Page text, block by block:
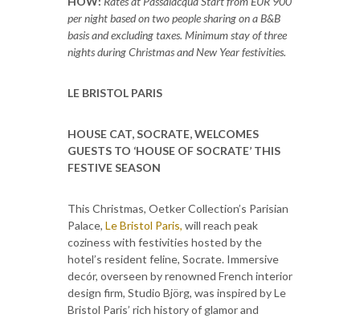
per night based on two people sharing on a B&B
basis and excluding taxes. Minimum stay of three
nights during Christmas and New Year festivities.
LE BRISTOL PARIS
HOUSE CAT, SOCRATE, WELCOMES
GUESTS TO ‘HOUSE OF SOCRATE’ THIS
FESTIVE SEASON
This Christmas, Oetker Collection’s Parisian
Palace, Le Bristol Paris, will reach peak
coziness with festivities hosted by the
hotel’s resident feline, Socrate. Immersive
decór, overseen by renowned French interior
design firm, Studio Björg, was inspired by Le
Bristol Paris’ rich history of glamor and